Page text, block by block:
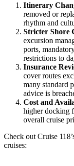
Itinerary
removed or
rhythm and
Stricter Shore
excursion
ports,
restrictions to
Insurance
cover routes
many standard
advice is
Cost and
higher docking
overall cruise
Check out Cruise
cruises: